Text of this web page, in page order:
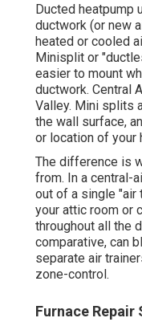
Ducted heatpump
ductwork (or new
heated or cooled
Minisplit or
easier to mount
ductwork. Central
Valley. Mini splits
the wall surface,
or location of your
The difference is
from. In a central-
out of a single "air
your attic room or
throughout all the
comparative, can
separate air
zone-control.
Furnace Repair